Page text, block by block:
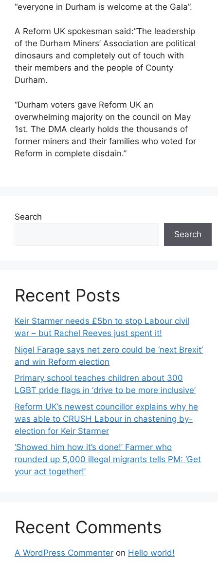
“everyone in Durham is welcome at the Gala”.
A Reform UK spokesman said:”The leadership
of the Durham Miners’ Association are political
dinosaurs and completely out of touch with
their members and the people of County
Durham.
“Durham voters gave Reform UK an
overwhelming majority on the council on May
1st. The DMA clearly holds the thousands of
former miners and their families who voted for
Reform in complete disdain.”
Search
Search
Recent Posts
Keir Starmer needs £5bn to stop Labour civil
war – but Rachel Reeves just spent it!
Nigel Farage says net zero could be ‘next Brexit’
and win Reform election
Primary school teaches children about 300
LGBT pride flags in ‘drive to be more inclusive’
Reform UK’s newest councillor explains why he
was able to CRUSH Labour in chastening by-
election for Keir Starmer
‘Showed him how it’s done!’ Farmer who
rounded up 5,000 illegal migrants tells PM: ‘Get
your act together!’
Recent Comments
A WordPress Commenter on Hello world!